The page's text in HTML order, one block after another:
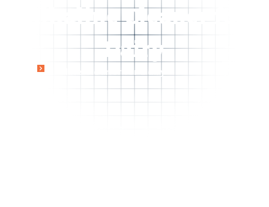
Alkaline Cleaner for Dairy
Alkaline Cleaner for
Dairy